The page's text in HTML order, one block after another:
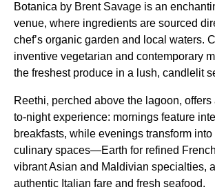
Botanica by Brent Savage is an
venue, where ingredients are sourced
chef’s organic garden and local waters.
inventive vegetarian and contemporary
the freshest produce in a lush, candlelit
Reethi, perched above the lagoon,
to-night experience: mornings feature
breakfasts, while evenings transform
culinary spaces—Earth for refined
vibrant Asian and Maldivian specialties,
authentic Italian fare and fresh seafood.